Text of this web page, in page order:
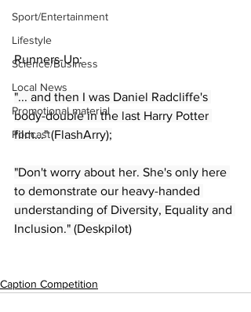
Sport/Entertainment
Lifestyle
Science/Business
Local News
Promotional material
Podcast
Runners-Up:
"... and then I was Daniel Radcliffe's
body-double in the last Harry Potter
film..." (FlashArry);
"Don't worry about her. She's only here
to demonstrate our heavy-handed
understanding of Diversity, Equality and
Inclusion." (Deskpilot)
Caption Competition